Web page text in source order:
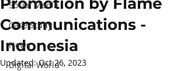
Social Media
Case Study
News
Digital World
Communications -
Indonesia
Updated:Oct 26, 2023